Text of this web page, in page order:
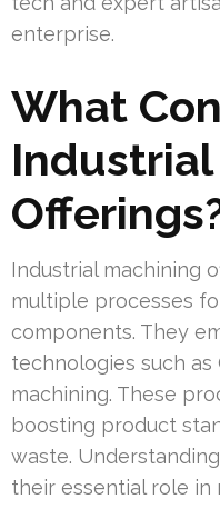
enterprise.
What
Industrial machining
multiple processes
components. They
technologies such
machining. These
boosting product
waste.
their essential role in